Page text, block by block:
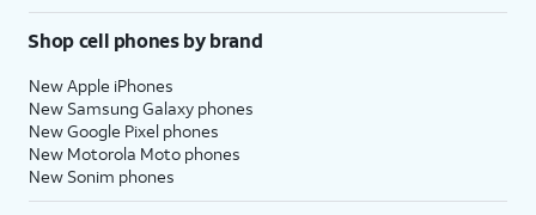
Shop cell phones by brand
New Apple iPhones
New Samsung Galaxy phones
New Google Pixel phones
New Motorola Moto phones
New Sonim phones